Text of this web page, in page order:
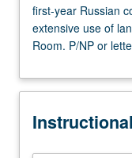
hours;
laboratory,
two
Material
first-
first-year Russian
extensive use of
Room. P/NP or